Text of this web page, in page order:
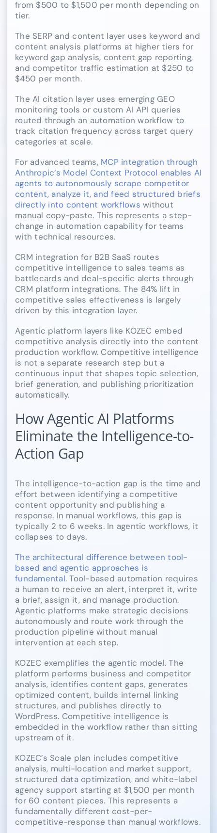
from $500 to $1,500 per month depending on
tier.
The SERP and content layer uses keyword and
content analysis platforms at higher tiers for
keyword gap analysis, content gap reporting,
and competitor traffic estimation at $250 to
$450 per month.
The AI citation layer uses emerging GEO
monitoring tools or custom AI API queries
routed through an automation workflow to
track citation frequency across target query
categories at scale.
For advanced teams, MCP integration through
Anthropic’s Model Context Protocol enables AI
agents to autonomously scrape competitor
content, analyze it, and feed structured briefs
directly into content workflows without
manual copy-paste. This represents a step-
change in automation capability for teams
with technical resources.
CRM integration for B2B SaaS routes
competitive intelligence to sales teams as
battlecards and deal-specific alerts through
CRM platform integrations. The 84% lift in
competitive sales effectiveness is largely
driven by this integration layer.
Agentic platform layers like KOZEC embed
competitive analysis directly into the content
production workflow. Competitive intelligence
is not a separate research step but a
continuous input that shapes topic selection,
brief generation, and publishing prioritization
automatically.
How Agentic AI Platforms
Eliminate the Intelligence-to-
Action Gap
The intelligence-to-action gap is the time and
effort between identifying a competitive
content opportunity and publishing a
response. In manual workflows, this gap is
typically 2 to 6 weeks. In agentic workflows, it
collapses to days.
The architectural difference between tool-
based and agentic approaches is
fundamental. Tool-based automation requires
a human to receive an alert, interpret it, write
a brief, assign it, and manage production.
Agentic platforms make strategic decisions
autonomously and route work through the
production pipeline without manual
intervention at each step.
KOZEC exemplifies the agentic model. The
platform performs business and competitor
analysis, identifies content gaps, generates
optimized content, builds internal linking
structures, and publishes directly to
WordPress. Competitive intelligence is
embedded in the workflow rather than sitting
upstream of it.
KOZEC’s Scale plan includes competitive
analysis, multi-location and market support,
structured data optimization, and white-label
agency support starting at $1,500 per month
for 60 content pieces. This represents a
fundamentally different cost-per-
competitive-response than manual workflows.